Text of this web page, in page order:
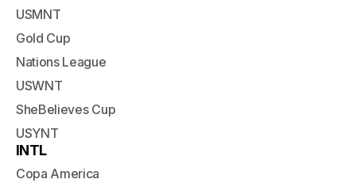
USMNT
Gold Cup
Nations League
USWNT
SheBelieves Cup
USYNT
INTL
Copa America